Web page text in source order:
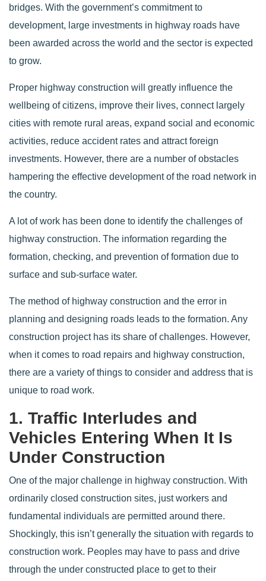
bridges. With the government’s commitment to
development, large investments in highway roads have
been awarded across the world and the sector is expected
to grow.
Proper highway construction will greatly influence the
wellbeing of citizens, improve their lives, connect largely
cities with remote rural areas, expand social and economic
activities, reduce accident rates and attract foreign
investments. However, there are a number of obstacles
hampering the effective development of the road network in
the country.
A lot of work has been done to identify the challenges of
highway construction. The information regarding the
formation, checking, and prevention of formation due to
surface and sub-surface water.
The method of highway construction and the error in
planning and designing roads leads to the formation. Any
construction project has its share of challenges. However,
when it comes to road repairs and highway construction,
there are a variety of things to consider and address that is
unique to road work.
1. Traffic Interludes and
Vehicles Entering When It Is
Under Construction
One of the major challenge in highway construction. With
ordinarily closed construction sites, just workers and
fundamental individuals are permitted around there.
Shockingly, this isn’t generally the situation with regards to
construction work. Peoples may have to pass and drive
through the under constructed place to get to their